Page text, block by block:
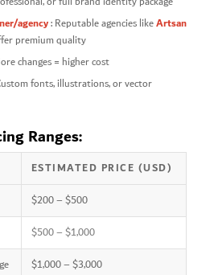
agency: Reputable agencies likeArtsan
premium quality
changes = higher cost
fonts, illustrations, or vector
Ranges:
ESTIMATED PRICE (USD)
$200 – $500
$500 – $1,000
$1,000 – $3,000